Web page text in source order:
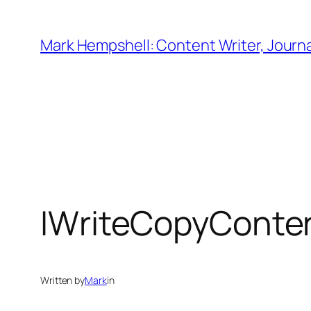
content
Mark Hempshell: Content Writer,
Written byMarkin